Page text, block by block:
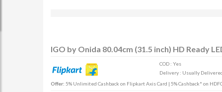
IGO by Onida 80.04cm (31.5 inch) HD Ready
COD : Yes
Delivery : Usually
Offer: 5% Unlimited Cashback on Flipkart Axis Card | 5% Cashback* on